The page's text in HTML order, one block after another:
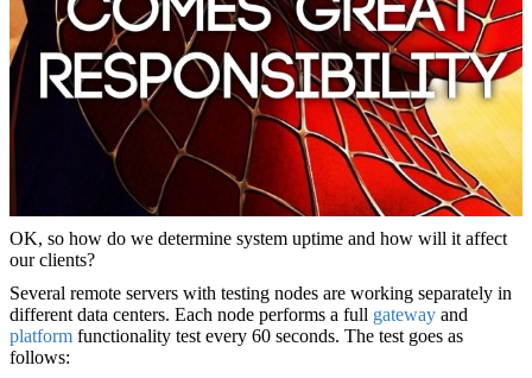
OK, so how do we determine system uptime and how will it affect
our clients?
Several remote servers with testing nodes are working separately in
different data centers. Each node performs a full gateway and
platform functionality test every 60 seconds. The test goes as
follows: